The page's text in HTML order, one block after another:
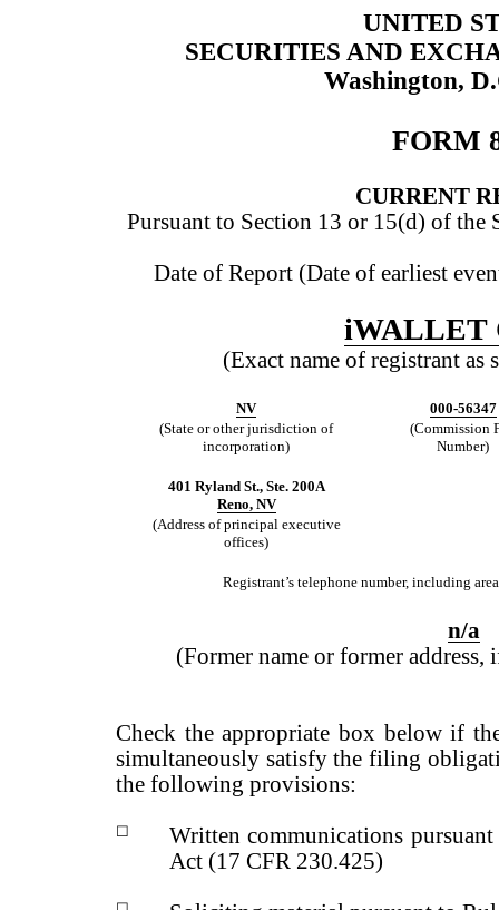
UNITED
SECURITIES AND
Washington,
FORM
CURRENT
Pursuant to Section 13 or 15(d) of the
Date of Report (Date of earliest
iWALLET
(Exact name of registrant as
NV
000-56347
(State or other jurisdiction of
incorporation)
(Commission
Number)
401 Ryland St., Ste. 200A
Reno, NV
(Address of principal executive
offices)
Registrant’s telephone number, including
n/a
(Former name or former address,
Check the appropriate box below if
simultaneously satisfy the filing
the following provisions:
☐
Written communications
Act (17 CFR 230.425)